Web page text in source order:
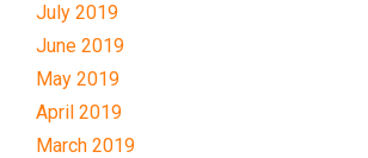
July 2019
June 2019
May 2019
April 2019
March 2019